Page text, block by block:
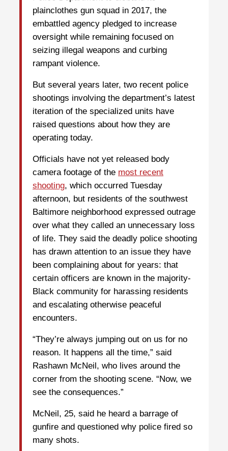
plainclothes gun squad in 2017, the
embattled agency pledged to increase
oversight while remaining focused on
seizing illegal weapons and curbing
rampant violence.
But several years later, two recent police
shootings involving the department’s latest
iteration of the specialized units have
raised questions about how they are
operating today.
Officials have not yet released body
camera footage of the most recent
shooting, which occurred Tuesday
afternoon, but residents of the southwest
Baltimore neighborhood expressed outrage
over what they called an unnecessary loss
of life. They said the deadly police shooting
has drawn attention to an issue they have
been complaining about for years: that
certain officers are known in the majority-
Black community for harassing residents
and escalating otherwise peaceful
encounters.
“They’re always jumping out on us for no
reason. It happens all the time,” said
Rashawn McNeil, who lives around the
corner from the shooting scene. “Now, we
see the consequences.”
McNeil, 25, said he heard a barrage of
gunfire and questioned why police fired so
many shots.